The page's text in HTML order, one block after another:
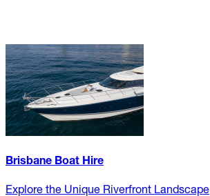
Brisbane Boat Hire
Explore the Unique Riverfront Landscape